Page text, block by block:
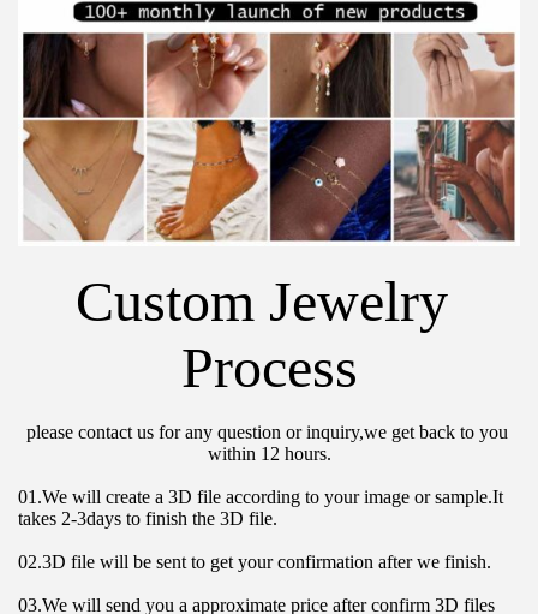
Custom Jewelry
Process
please contact us for any question or inquiry,we get back to you
within 12 hours.
01.We will create a 3D file according to your image or sample.It
takes 2-3days to finish the 3D file.
02.3D file will be sent to get your confirmation after we finish.
03.We will send you a approximate price after confirm 3D files